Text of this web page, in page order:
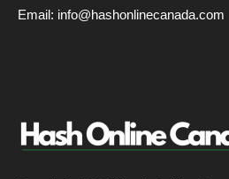
Email: info@hashonlinecanada.com